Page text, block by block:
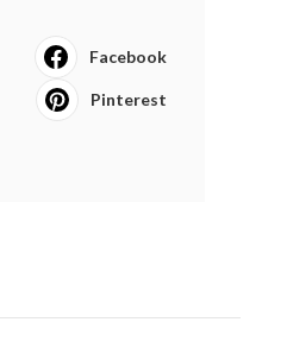
Facebook
Pinterest